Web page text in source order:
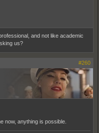
and not like academic
us?
#260
now, anything is possible.